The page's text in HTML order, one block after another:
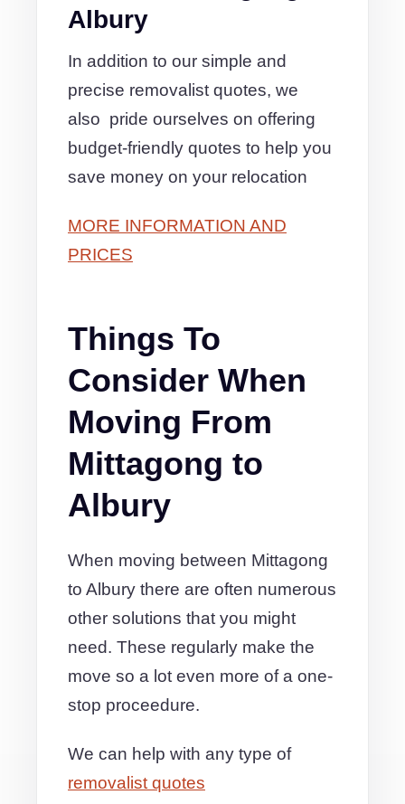
Albury
In addition to our simple and
precise removalist quotes, we
also pride ourselves on offering
budget-friendly quotes to help you
save money on your relocation
MORE INFORMATION AND
PRICES
Things To
Consider When
Moving From
Mittagong to
Albury
When moving between Mittagong
to Albury there are often numerous
other solutions that you might
need. These regularly make the
move so a lot even more of a one-
stop proceedure.
We can help with any type of
removalist quotes